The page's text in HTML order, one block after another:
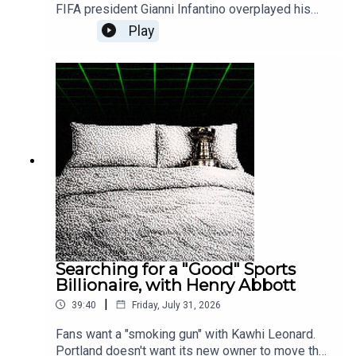
FIFA president Gianni Infantino overplayed his
hand, with a secret plot to allegedly enrich the
extended Trump family — and himself. The
motives, political naïveté and potential downfall
of the man who would be king of sport.• More
Gianni Infantino, FIFA and the Football World•
Previously on PTFO: America Signed Up for the
World Cup. FIFA Stuck You with the Tab.•
Subscribe to "The Athletic FC Podcast" with
Adam Crafton• Subscribe to The Athletic
Play
Searching for a "Good" Sports
Billionaire, with Henry Abbott
39:40 | Friday, July 31, 2026
Fans want a "smoking gun" with Kawhi Leonard.
Portland doesn't want its new owner to move the